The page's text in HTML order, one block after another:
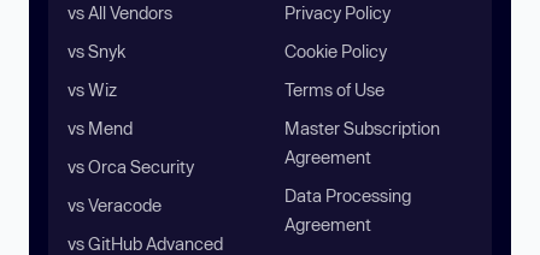
vs All Vendors
vs Snyk
vs Wiz
vs Mend
vs Orca Security
vs Veracode
vs GitHub Advanced
Privacy Policy
Cookie Policy
Terms of Use
Master Subscription
Agreement
Data Processing
Agreement